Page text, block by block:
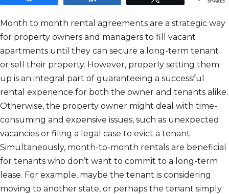
SHARES
Month to month rental agreements are a strategic way
for property owners and managers to fill vacant
apartments until they can secure a long-term tenant
or sell their property. However, properly setting them
up is an integral part of guaranteeing a successful
rental experience for both the owner and tenants alike.
Otherwise, the property owner might deal with time-
consuming and expensive issues, such as unexpected
vacancies or filing a legal case to evict a tenant.
Simultaneously, month-to-month rentals are beneficial
for tenants who don’t want to commit to a long-term
lease. For example, maybe the tenant is considering
moving to another state, or perhaps the tenant simply